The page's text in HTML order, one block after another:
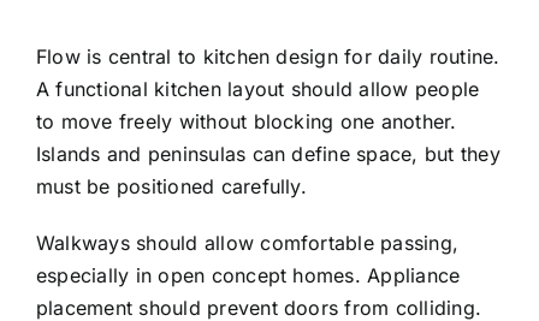
Flow is central to kitchen design for daily routine.
A functional kitchen layout should allow people
to move freely without blocking one another.
Islands and peninsulas can define space, but they
must be positioned carefully.
Walkways should allow comfortable passing,
especially in open concept homes. Appliance
placement should prevent doors from colliding.